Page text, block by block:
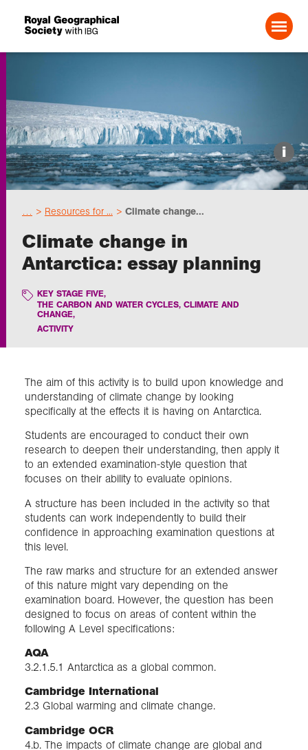
Search For:
Events
Choose geography
Schools
Research
Professionals
Collections
About us
Join us
Login
i
Resources for ... Climate change...
Climate change in
Antarctica: essay planning
KEY STAGE FIVE,
THE CARBON AND WATER CYCLES, CLIMATE AND
CHANGE,
ACTIVITY
The aim of this activity is to build upon knowledge and
understanding of climate change by looking
specifically at the effects it is having on Antarctica.
Students are encouraged to conduct their own
research to deepen their understanding, then apply it
to an extended examination-style question that
focuses on their ability to evaluate opinions.
A structure has been included in the activity so that
students can work independently to build their
confidence in approaching examination questions at
this level.
The raw marks and structure for an extended answer
of this nature might vary depending on the
examination board. However, the question has been
designed to focus on areas of content within the
following A Level specifications:
AQA
3.2.1.5.1 Antarctica as a global common.
Cambridge International
2.3 Global warming and climate change.
Cambridge OCR
4.b. The impacts of climate change are global and